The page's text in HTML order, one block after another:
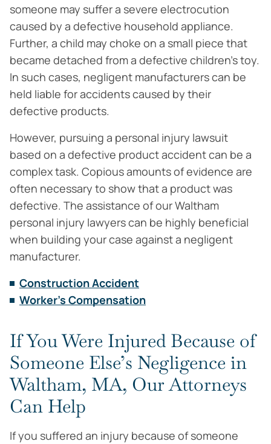
someone may suffer a severe electrocution
caused by a defective household appliance.
Further, a child may choke on a small piece that
became detached from a defective children’s toy.
In such cases, negligent manufacturers can be
held liable for accidents caused by their
defective products.
However, pursuing a personal injury lawsuit
based on a defective product accident can be a
complex task. Copious amounts of evidence are
often necessary to show that a product was
defective. The assistance of our Waltham
personal injury lawyers can be highly beneficial
when building your case against a negligent
manufacturer.
Construction Accident
Worker's Compensation
If You Were Injured Because of
Someone Else’s Negligence in
Waltham, MA, Our Attorneys
Can Help
If you suffered an injury because of someone